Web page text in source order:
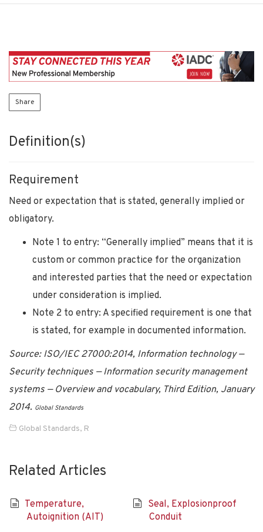
Share
Definition(s)
Requirement
Need or expectation that is stated, generally implied or
obligatory.
Note 1 to entry: “Generally implied” means that it is
custom or common practice for the organization
and interested parties that the need or expectation
under consideration is implied.
Note 2 to entry: A specified requirement is one that
is stated, for example in documented information.
Source: ISO/IEC 27000:2014, Information technology —
Security techniques — Information security management
systems — Overview and vocabulary, Third Edition, January
2014. Global Standards
Global Standards, R
Related Articles
Temperature,
Autoignition (AIT)
Seal, Explosionproof
Conduit